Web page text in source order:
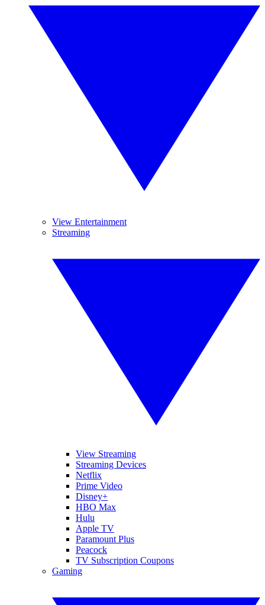
View Entertainment
Streaming
View Streaming
Streaming Devices
Netflix
Prime Video
Disney+
HBO Max
Hulu
Apple TV
Paramount Plus
Peacock
TV Subscription Coupons
Gaming